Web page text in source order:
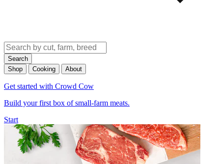
Search
Shop
Cooking About
Get started with Crowd Cow
Build your first box of small-farm meats.
Start